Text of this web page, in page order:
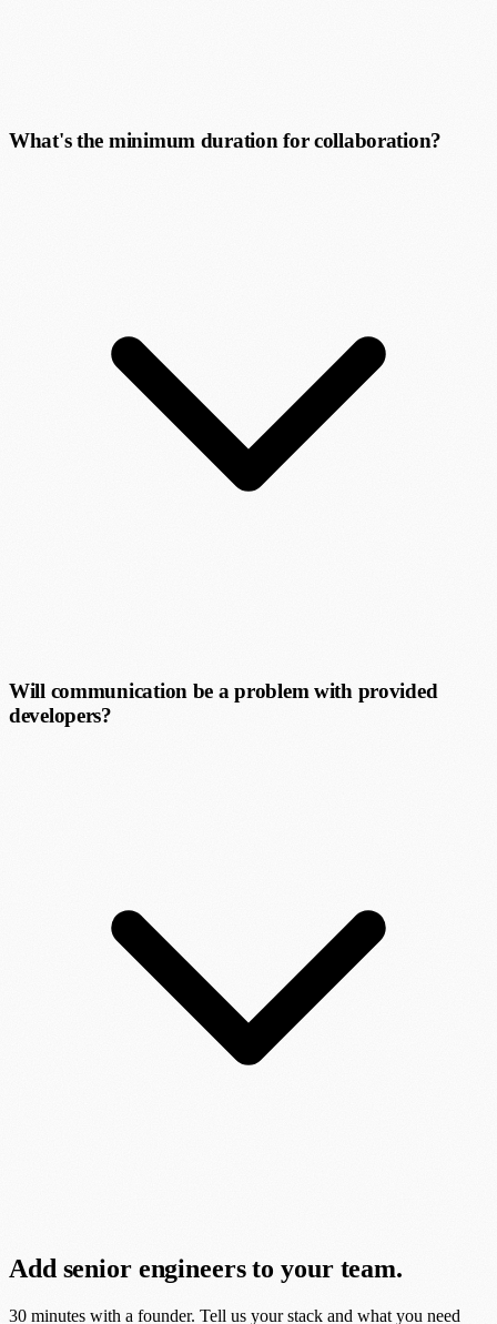
What's the minimum duration for collaboration?
Will communication be a problem with provided
developers?
Add senior engineers to your team.
30 minutes with a founder. Tell us your stack and what you need